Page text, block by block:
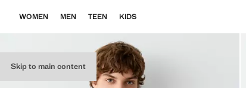
Skip to main content
WOMEN MEN TEEN KIDS